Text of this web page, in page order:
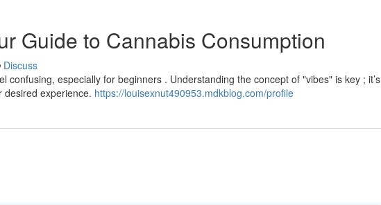
Guide to Cannabis Consumption
Discuss
confusing, especially for beginners . Understanding the concept of "vibes" is key ; it’s
desired experience. https://louisexnut490953.mdkblog.com/profile